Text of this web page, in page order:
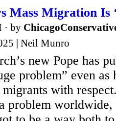
Mass Migration Is
· by
| Neil Munro
new Pope has
problem” even as
with
problem